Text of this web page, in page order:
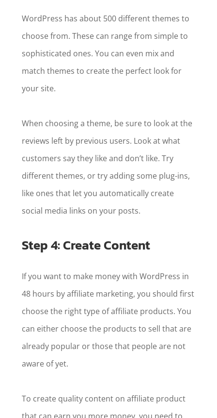
WordPress has about 500 different themes to
choose from. These can range from simple to
sophisticated ones. You can even mix and
match themes to create the perfect look for
your site.
When choosing a theme, be sure to look at the
reviews left by previous users. Look at what
customers say they like and don’t like. Try
different themes, or try adding some plug-ins,
like ones that let you automatically create
social media links on your posts.
Step 4: Create Content
If you want to make money with WordPress in
48 hours by affiliate marketing, you should first
choose the right type of affiliate products. You
can either choose the products to sell that are
already popular or those that people are not
aware of yet.
To create quality content on affiliate product